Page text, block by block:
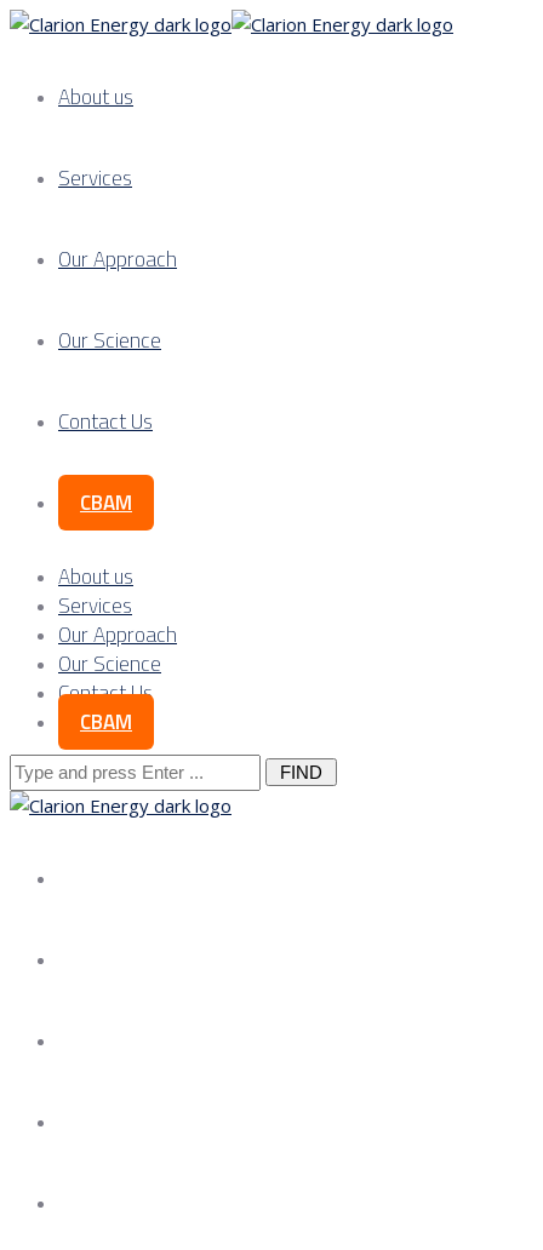
About us
Services
Our Approach
Our Science
Contact Us
CBAM
About us
Services
Our Approach
Our Science
Contact Us
CBAM
Search
for: